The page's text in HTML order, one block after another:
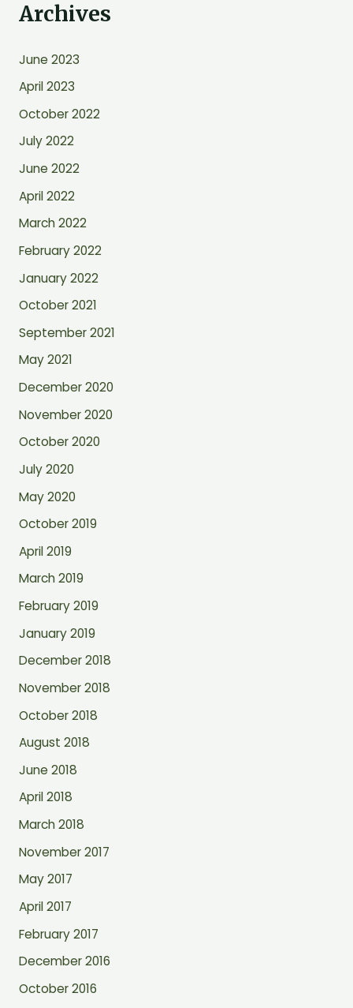
c
f
o
r
Archives
June 2023
April 2023
October 2022
July 2022
June 2022
April 2022
March 2022
February 2022
January 2022
October 2021
September 2021
May 2021
December 2020
November 2020
October 2020
July 2020
May 2020
October 2019
April 2019
March 2019
February 2019
January 2019
December 2018
November 2018
October 2018
August 2018
June 2018
April 2018
March 2018
November 2017
May 2017
April 2017
February 2017
December 2016
October 2016